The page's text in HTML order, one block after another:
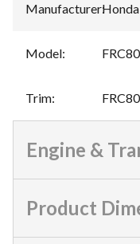
Manufacturer:Honda
Model:
Trim:
Engine &
Product